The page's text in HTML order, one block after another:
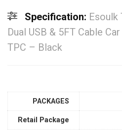
Specification: Esoulk
Dual USB & 5FT Cable
TPC – Black
PACKAGES
Retail Package